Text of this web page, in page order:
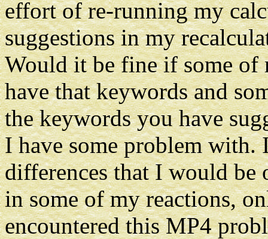
effort of re-running my
suggestions in my
Would it be fine if some
have that keywords and
the keywords you have
I have some problem with.
differences that I would be
in some of my reactions,
encountered this MP4